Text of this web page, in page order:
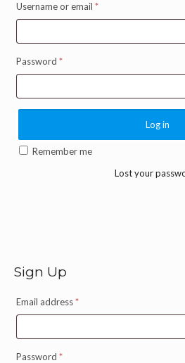
Username or email *
Password *
Log in
Remember me
Lost your
Sign Up
Email address*
Password *